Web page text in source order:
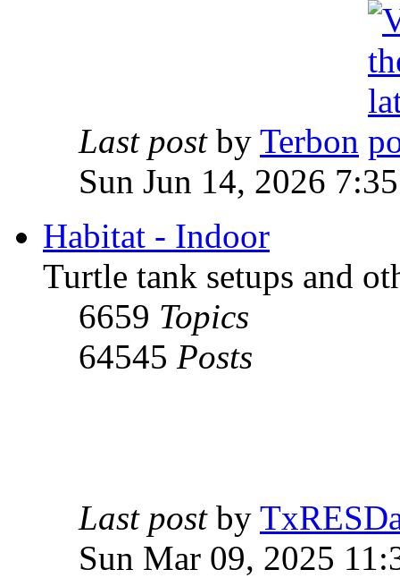
Last postby Terbon
Sun Jun 14, 2026
Habitat - Indoor
Turtle tank setups and
6659 Topics
64545 Posts
Last postby
Sun Mar 09, 2025